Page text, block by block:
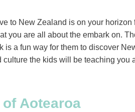
to New Zealand is on your
you are all about the embark on.
a fun way for them to discover
the kids will be teaching you
Aotearoa